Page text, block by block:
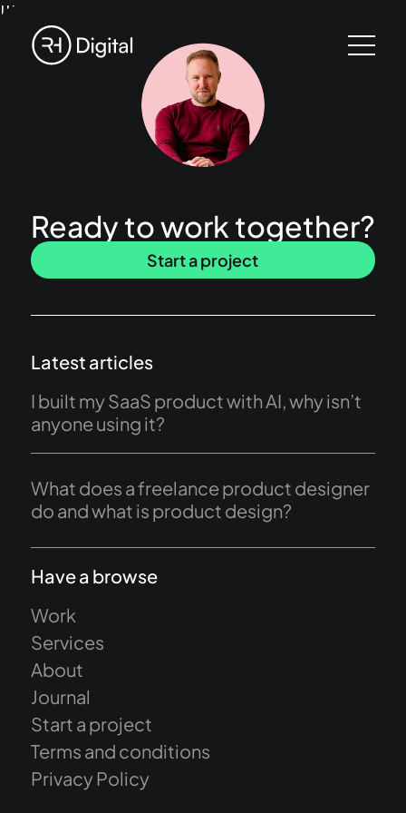
!!!
Ready to work together?
Start a project
Latest articles
I built my SaaS product with AI, why isn’t
anyone using it?
What does a freelance product designer
do and what is product design?
Have a browse
Work
Services
About
Journal
Start a project
Terms and conditions
Privacy Policy